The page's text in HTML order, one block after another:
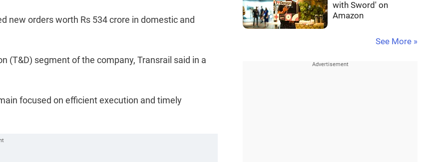
new orders worth Rs 534 crore in domestic and
(T&D) segment of the company, Transrail said in a
focused on efficient execution and timely
with Sword' on
Amazon
See More »